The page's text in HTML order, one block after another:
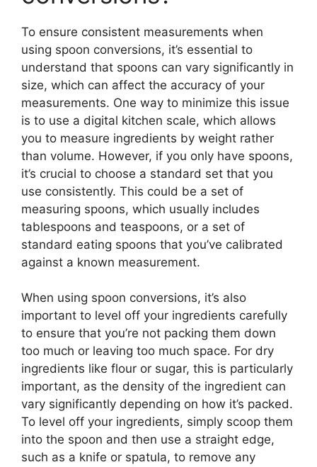
To ensure consistent measurements when
using spoon conversions, it’s essential to
understand that spoons can vary significantly in
size, which can affect the accuracy of your
measurements. One way to minimize this issue
is to use a digital kitchen scale, which allows
you to measure ingredients by weight rather
than volume. However, if you only have spoons,
it’s crucial to choose a standard set that you
use consistently. This could be a set of
measuring spoons, which usually includes
tablespoons and teaspoons, or a set of
standard eating spoons that you’ve calibrated
against a known measurement.
When using spoon conversions, it’s also
important to level off your ingredients carefully
to ensure that you’re not packing them down
too much or leaving too much space. For dry
ingredients like flour or sugar, this is particularly
important, as the density of the ingredient can
vary significantly depending on how it’s packed.
To level off your ingredients, simply scoop them
into the spoon and then use a straight edge,
such as a knife or spatula, to remove any